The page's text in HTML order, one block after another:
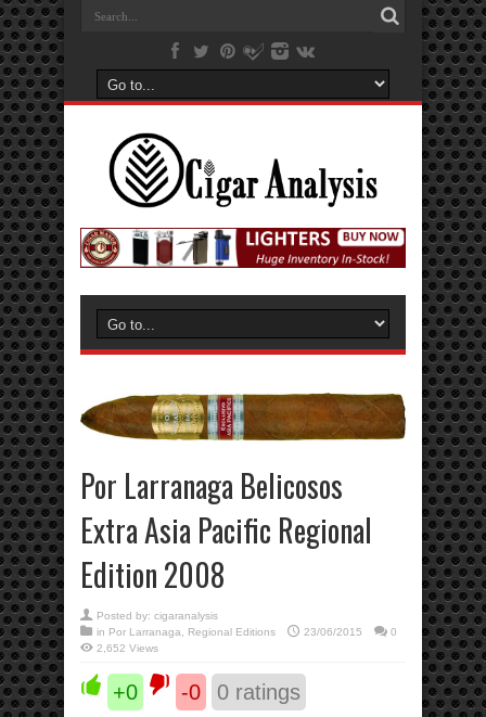
Por Larranaga Belicosos
Extra Asia Pacific Regional
Edition 2008
Posted by: cigaranalysis
in Por Larranaga Regional Editions 23/06/2015
0
2,652 Views
+0 -0 0 ratings